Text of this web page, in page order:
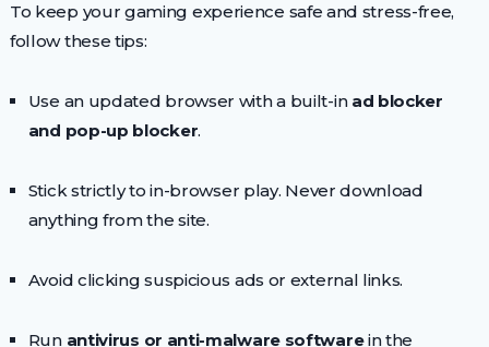
To keep your gaming experience safe and stress-free,
follow these tips:
Use an updated browser with a built-in ad blocker
and pop-up blocker.
Stick strictly to in-browser play. Never download
anything from the site.
Avoid clicking suspicious ads or external links.
Run antivirus or anti-malware softwarein the